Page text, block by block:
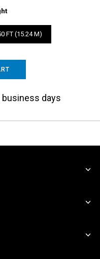
FT (15.24 M)
business days